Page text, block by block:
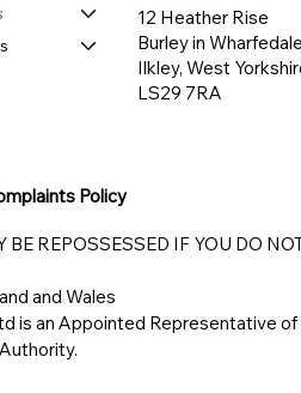
12 Heather Rise
Burley in Wharfedale
Ilkley, West
LS29 7RA
Policy
BE REPOSSESSED IF YOU DO
and Wales
is an Appointed Representative